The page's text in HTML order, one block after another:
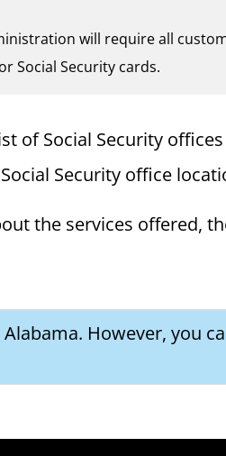
will require all
Social Security cards.
of Social Security
Security office
the services offered,
However, you